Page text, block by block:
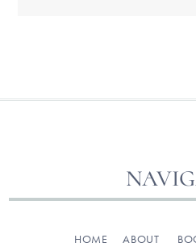
HOME ABOUT